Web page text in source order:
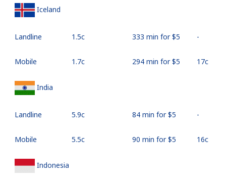
Iceland
Landline ⁦1.5c⁩ 333 min for ⁦$5⁩ -
Mobile ⁦1.7c⁩ 294 min for ⁦$5⁩ ⁦17c⁩
India
Landline ⁦5.9c⁩ 84 min for ⁦$5⁩ -
Mobile ⁦5.5c⁩ 90 min for ⁦$5⁩ ⁦16c⁩
Indonesia